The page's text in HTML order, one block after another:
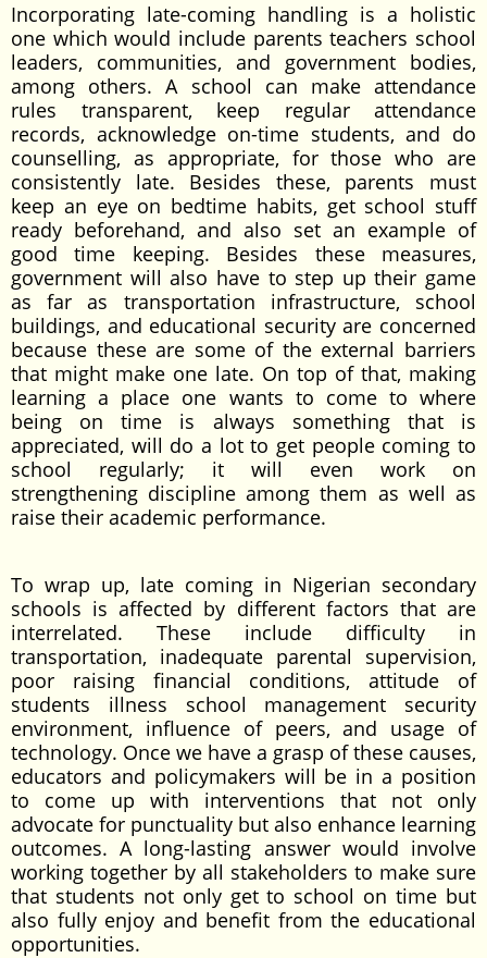
Incorporating late-coming handling is a holistic
one which would include parents teachers school
leaders, communities, and government bodies,
among others. A school can make attendance
rules transparent, keep regular attendance
records, acknowledge on-time students, and do
counselling, as appropriate, for those who are
consistently late. Besides these, parents must
keep an eye on bedtime habits, get school stuff
ready beforehand, and also set an example of
good time keeping. Besides these measures,
government will also have to step up their game
as far as transportation infrastructure, school
buildings, and educational security are concerned
because these are some of the external barriers
that might make one late. On top of that, making
learning a place one wants to come to where
being on time is always something that is
appreciated, will do a lot to get people coming to
school regularly; it will even work on
strengthening discipline among them as well as
raise their academic performance.
To wrap up, late coming in Nigerian secondary
schools is affected by different factors that are
interrelated. These include difficulty in
transportation, inadequate parental supervision,
poor raising financial conditions, attitude of
students illness school management security
environment, influence of peers, and usage of
technology. Once we have a grasp of these causes,
educators and policymakers will be in a position
to come up with interventions that not only
advocate for punctuality but also enhance learning
outcomes. A long-lasting answer would involve
working together by all stakeholders to make sure
that students not only get to school on time but
also fully enjoy and benefit from the educational
opportunities.